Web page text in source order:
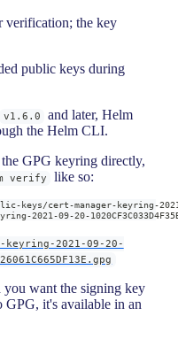
verification; the key
public keys during
v1.6.0
and later, Helm
the Helm CLI.
GPG keyring directly,
verify like so:
cert-manager-keyring-2021-09-20-
2021-09-20-
keyring-2021-09-20-
want the signing key
GPG, it's available in an